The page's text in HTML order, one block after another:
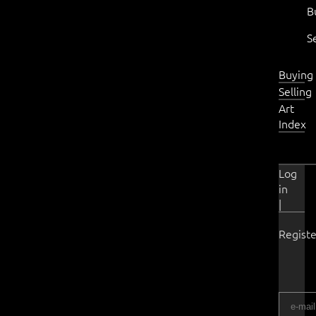
Buying
Selling
Art
Index
Log
in
|